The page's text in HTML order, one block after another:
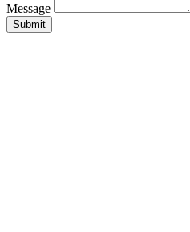
Message